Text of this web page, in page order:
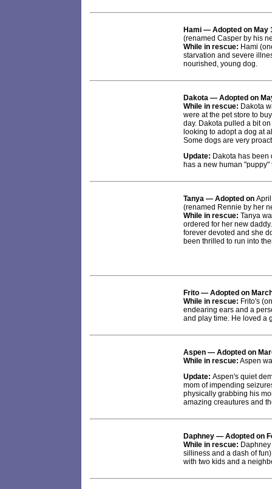
Hami — Adopted on May
(renamed Casper by his
While in rescue: Hami
starvation and severe
nourished, young dog.
Dakota — Adopted on
While in rescue: Dakota
were at the pet store to
day. Dakota pulled a bit
looking to adopt a dog at
Some dogs are very
Update: Dakota has
has a new human
Tanya — Adopted on
(renamed Rennie by her
While in rescue: Tanya
ordered for her new
forever devoted and she
been thrilled to run into
Frito — Adopted on
While in rescue: Frito's
endearing ears and a
and play time. He loved a
Aspen — Adopted on
While in rescue: Aspen
Update: Aspen's quiet
mom of impending
physically grabbing his
amazing creautures and
Daphney — Adopted on
While in rescue:
silliness and a dash of
with two kids and a